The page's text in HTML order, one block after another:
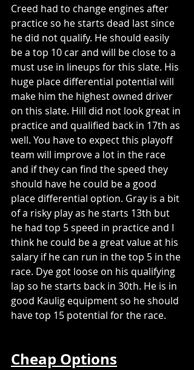
Creed had to change engines after
practice so he starts dead last since
he did not qualify. He should easily
be a top 10 car and will be close to a
must use in lineups for this slate. His
huge place differential potential will
make him the highest owned driver
on this slate. Hill did not look great in
practice and qualified back in 17th as
well. You have to expect this playoff
team will improve a lot in the race
and if they can find the speed they
should have he could be a good
place differential option. Gray is a bit
of a risky play as he starts 13th but
he had top 5 speed in practice and I
think he could be a great value at his
salary if he can run in the top 5 in the
race. Dye got loose on his qualifying
lap so he starts back in 30th. He is in
good Kaulig equipment so he should
have top 15 potential for the race.
Cheap Options